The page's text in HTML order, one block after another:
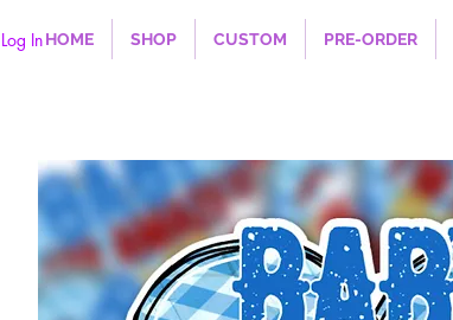
Log In HOME SHOP CUSTOM PRE-ORDER